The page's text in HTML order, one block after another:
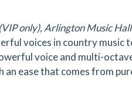
only), Arlington Music Hall
voices in country music
voice and multi-
an ease that comes from